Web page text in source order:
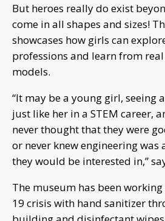
But heroes really do exist
come in all shapes and sizes!
showcases how girls can
professions and learn from
models.
“It may be a young girl, seeing
just like her in a STEM career,
never thought that they were
or never knew engineering
they would be interested in,”
The museum has been
19 crisis with hand sanitizer